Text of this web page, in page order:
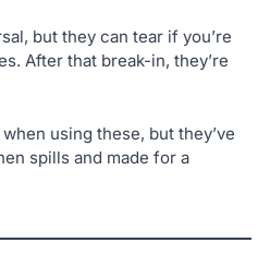
but they can tear if you’re
After that break-in, they’re
using these, but they’ve
spills and made for a